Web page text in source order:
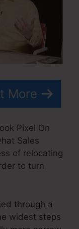
More
Pixel On
Sales
of relocating
to turn
through a
widest steps